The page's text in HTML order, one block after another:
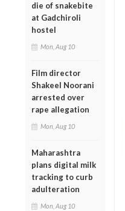
die of snakebite
at Gadchiroli
hostel
Mon, Aug 10
Film director
Shakeel Noorani
arrested over
rape allegation
Mon, Aug 10
Maharashtra
plans digital milk
tracking to curb
adulteration
Mon, Aug 10